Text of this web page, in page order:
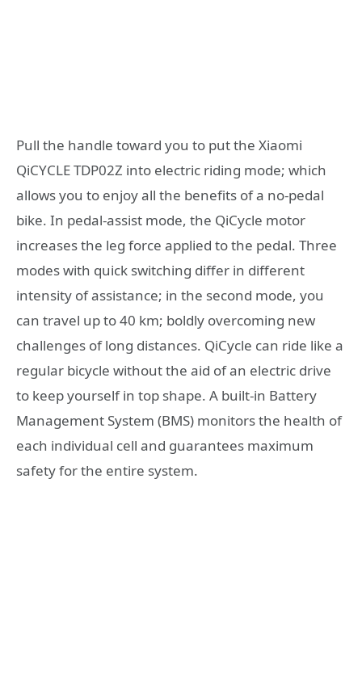
Pull the handle toward you to put the Xiaomi
QiCYCLE TDP02Z into electric riding mode; which
allows you to enjoy all the benefits of a no-pedal
bike. In pedal-assist mode, the QiCycle motor
increases the leg force applied to the pedal. Three
modes with quick switching differ in different
intensity of assistance; in the second mode, you
can travel up to 40 km; boldly overcoming new
challenges of long distances. QiCycle can ride like a
regular bicycle without the aid of an electric drive
to keep yourself in top shape. A built-in Battery
Management System (BMS) monitors the health of
each individual cell and guarantees maximum
safety for the entire system.